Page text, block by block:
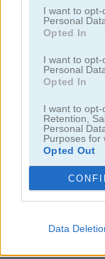
I want to
Personal
Opted In
I want to
Personal
Opted In
I want to opt-
Retention,
Personal
Purposes for
Opted Out
Data
Rolling Panda